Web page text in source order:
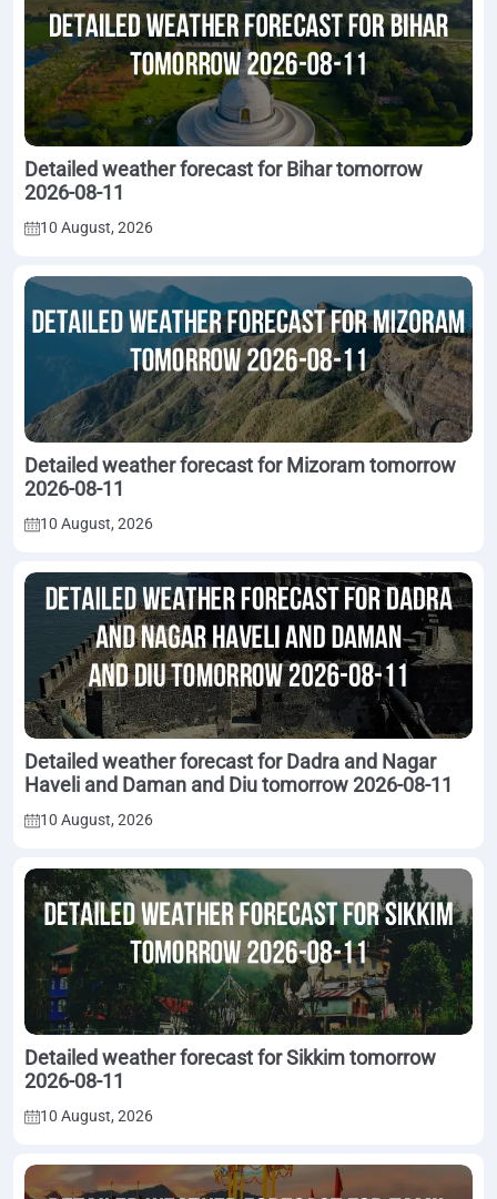
Detailed weather forecast for Bihar tomorrow
2026-08-11
10 August, 2026
Detailed weather forecast for Mizoram tomorrow
2026-08-11
10 August, 2026
Detailed weather forecast for Dadra and Nagar
Haveli and Daman and Diu tomorrow 2026-08-11
10 August, 2026
Detailed weather forecast for Sikkim tomorrow
2026-08-11
10 August, 2026